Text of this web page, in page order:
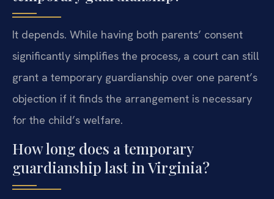
It depends. While having both parents’ consent
significantly simplifies the process, a court can still
grant a temporary guardianship over one parent’s
objection if it finds the arrangement is necessary
for the child’s welfare.
How long does a temporary
guardianship last in Virginia?